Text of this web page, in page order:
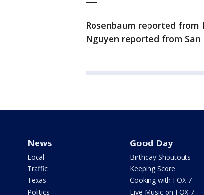
Rosenbaum reported from
Nguyen reported from San
News
Local
Traffic
Texas
Politics
Good Day
Birthday Shoutouts
Keeping Score
Cooking with FOX 7
Live Music on FOX 7